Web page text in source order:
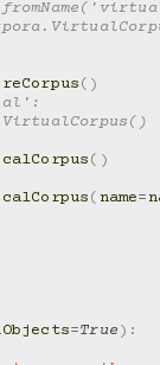
()
()
(name=
=True):